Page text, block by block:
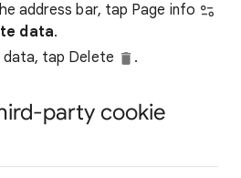
address bar, tap Page info
data.
tap Delete
.
party cookie